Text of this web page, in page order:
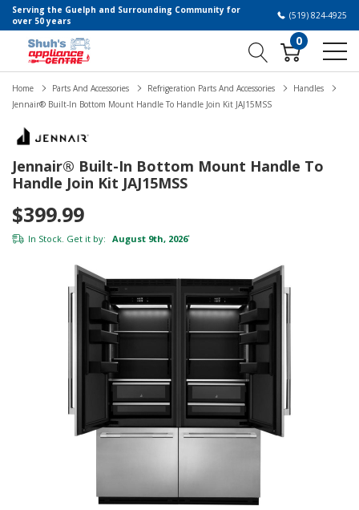
Serving the Guelph and Surrounding Community for
over 50 years
(519) 824-4925
0
Home Parts And Accessories Refrigeration Parts And Accessories
Handles
Jennair® Built-In Bottom Mount Handle To Handle Join Kit JAJ15MSS
Jennair® Built-In Bottom Mount Handle To
Handle Join Kit JAJ15MSS
$399.99
In Stock. Get it by: August 9th, 2026*